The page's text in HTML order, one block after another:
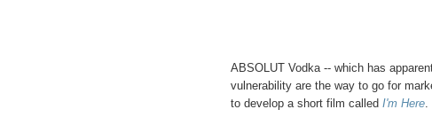
ABSOLUT Vodka -- which has
vulnerability are the way to go for
to develop a short film called I'm Here.